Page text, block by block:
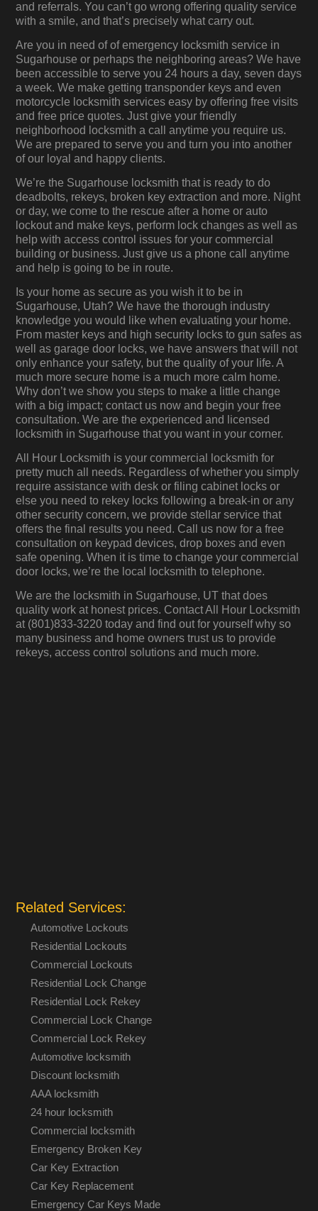
and referrals. You can’t go wrong offering quality service
with a smile, and that’s precisely what carry out.
Are you in need of of emergency locksmith service in
Sugarhouse or perhaps the neighboring areas? We have
been accessible to serve you 24 hours a day, seven days
a week. We make getting transponder keys and even
motorcycle locksmith services easy by offering free visits
and free price quotes. Just give your friendly
neighborhood locksmith a call anytime you require us.
We are prepared to serve you and turn you into another
of our loyal and happy clients.
We’re the Sugarhouse locksmith that is ready to do
deadbolts, rekeys, broken key extraction and more. Night
or day, we come to the rescue after a home or auto
lockout and make keys, perform lock changes as well as
help with access control issues for your commercial
building or business. Just give us a phone call anytime
and help is going to be in route.
Is your home as secure as you wish it to be in
Sugarhouse, Utah? We have the thorough industry
knowledge you would like when evaluating your home.
From master keys and high security locks to gun safes as
well as garage door locks, we have answers that will not
only enhance your safety, but the quality of your life. A
much more secure home is a much more calm home.
Why don’t we show you steps to make a little change
with a big impact; contact us now and begin your free
consultation. We are the experienced and licensed
locksmith in Sugarhouse that you want in your corner.
All Hour Locksmith is your commercial locksmith for
pretty much all needs. Regardless of whether you simply
require assistance with desk or filing cabinet locks or
else you need to rekey locks following a break-in or any
other security concern, we provide stellar service that
offers the final results you need. Call us now for a free
consultation on keypad devices, drop boxes and even
safe opening. When it is time to change your commercial
door locks, we’re the local locksmith to telephone.
We are the locksmith in Sugarhouse, UT that does
quality work at honest prices. Contact All Hour Locksmith
at (801)833-3220 today and find out for yourself why so
many business and home owners trust us to provide
rekeys, access control solutions and much more.
Related Services:
Automotive Lockouts
Residential Lockouts
Commercial Lockouts
Residential Lock Change
Residential Lock Rekey
Commercial Lock Change
Commercial Lock Rekey
Automotive locksmith
Discount locksmith
AAA locksmith
24 hour locksmith
Commercial locksmith
Emergency Broken Key
Car Key Extraction
Car Key Replacement
Emergency Car Keys Made